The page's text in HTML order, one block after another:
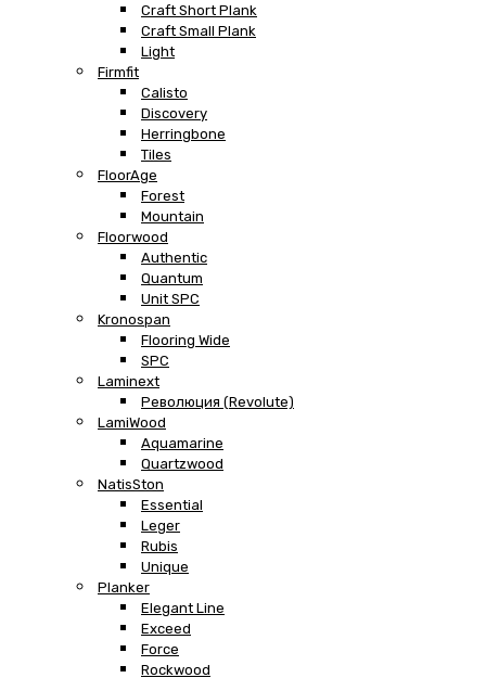
Craft Short Plank
Craft Small Plank
Light
Firmfit
Calisto
Discovery
Herringbone
Tiles
FloorAge
Forest
Mountain
Floorwood
Authentic
Quantum
Unit SPC
Kronospan
Flooring Wide
SPC
Laminext
Революция (Revolute)
LamiWood
Aquamarine
Quartzwood
NatisSton
Essential
Leger
Rubis
Unique
Planker
Elegant Line
Exceed
Force
Rockwood